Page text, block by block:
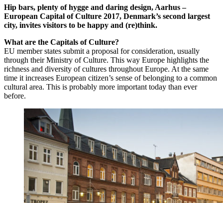
Hip bars, plenty of hygge and daring design, Aarhus –
European Capital of Culture 2017, Denmark’s second largest
city, invites visitors to be happy and (re)think.
What are the Capitals of Culture?
EU member states submit a proposal for consideration, usually
through their Ministry of Culture. This way Europe highlights the
richness and diversity of cultures throughout Europe. At the same
time it increases European citizen’s sense of belonging to a common
cultural area. This is probably more important today than ever
before.